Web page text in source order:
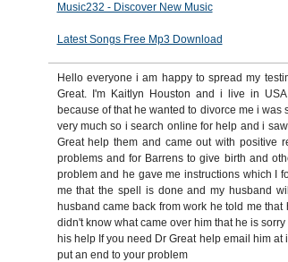
Music232 - Discover New Music
Latest Songs Free Mp3 Download
Hello everyone i am happy to spread my
Great. I'm Kaitlyn Houston and i live in
because of that he wanted to divorce me i
very much so i search online for help and i
Great help them and came out with positive
problems and for Barrens to give birth and
problem and he gave me instructions which I
me that the spell is done and my husband
husband came back from work he told me
didn't know what came over him that he is
his help If you need Dr Great help email him at
put an end to your problem